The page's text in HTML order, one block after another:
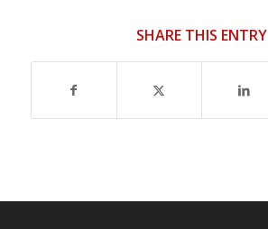
SHARE THIS ENTRY